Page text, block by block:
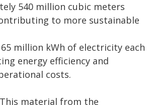
540 million cubic meters
to more sustainable
million kWh of electricity each
energy efficiency and
costs.
material from the